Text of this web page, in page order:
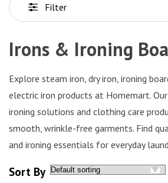
Filter
Irons & Ironing
Explore steam iron, dry iron, ironing
electric iron products at Homemart.
ironing solutions and clothing care
smooth, wrinkle-free garments. Find
and ironing essentials for everyday
Sort By